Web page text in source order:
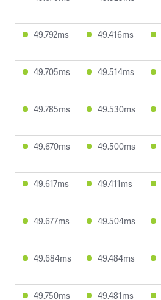
49.792ms 49.416ms
49.705ms 49.514ms
49.785ms 49.530ms
49.670ms 49.500ms
49.617ms 49.411ms
49.677ms 49.504ms
49.684ms 49.484ms
49.750ms 49.481ms